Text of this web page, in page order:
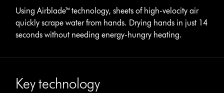
Using Airblade™ technology, sheets of high-velocity air
quickly scrape water from hands. Drying hands in just 14
seconds without needing energy-hungry heating.
Key technology